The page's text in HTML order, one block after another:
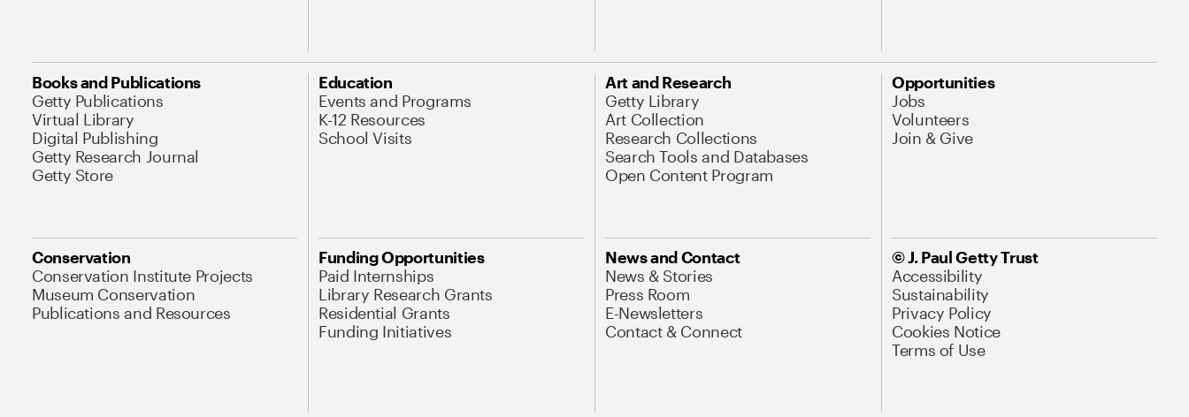
Books and Publications
Getty Publications
Virtual Library
Digital Publishing
Getty Research Journal
Getty Store
Education
Events and Programs
K-12 Resources
School Visits
Art and Research
Getty Library
Art Collection
Research Collections
Search Tools and Databases
Open Content Program
Opportunities
Jobs
Volunteers
Join & Give
Conservation
Conservation Institute Projects
Museum Conservation
Publications and Resources
Funding Opportunities
Paid Internships
Library Research Grants
Residential Grants
Funding Initiatives
News and Contact
News & Stories
Press Room
E-Newsletters
Contact & Connect
© J. Paul Getty Trust
Accessibility
Sustainability
Privacy Policy
Cookies Notice
Terms of Use